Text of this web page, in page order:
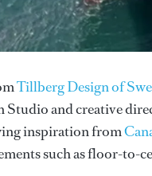
Tillberg Design of
and creative
inspiration from
such as floor-to-